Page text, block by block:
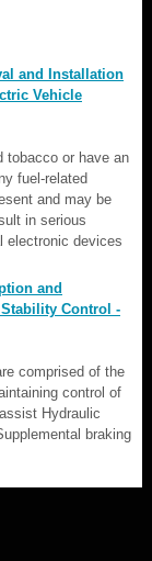
and Installation
Vehicle
tobacco or have an
fuel-related
and may be
in serious
electronic devices
and
Control -
comprised of the
control of
Hydraulic
braking